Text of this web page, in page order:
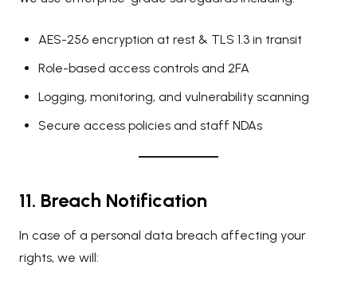
AES-256 encryption at rest & TLS 1.3 in transit
Role-based access controls and 2FA
Logging, monitoring, and vulnerability scanning
Secure access policies and staff NDAs
11. Breach Notification
In case of a personal data breach affecting your
rights, we will: